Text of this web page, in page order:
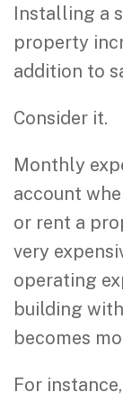
Installing a
property
addition to
Consider it.
Monthly
account
or rent a
very
operating
building
becomes
For